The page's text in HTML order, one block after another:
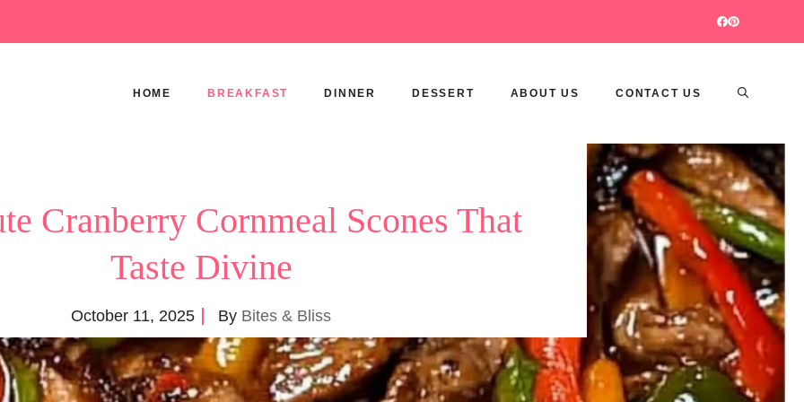
HOME BREAKFAST DINNER DESSERT ABOUT US CONTACT US
Cranberry Cornmeal Scones That
Taste Divine
October 11, 2025 By Bites & Bliss